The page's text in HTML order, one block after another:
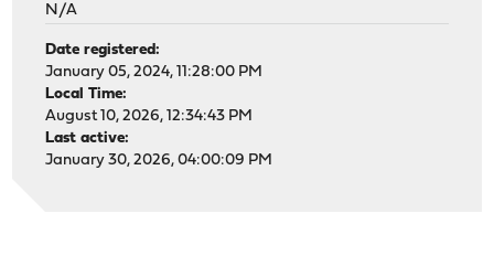
N/A
Date registered:
January 05, 2024, 11:28:00 PM
Local Time:
August 10, 2026, 12:34:43 PM
Last active:
January 30, 2026, 04:00:09 PM